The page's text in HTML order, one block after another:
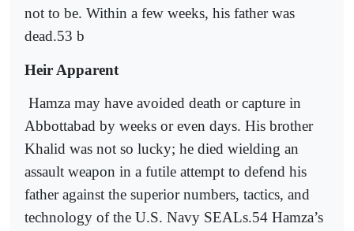
not to be. Within a few weeks, his father was
dead.53 b
Heir Apparent
Hamza may have avoided death or capture in
Abbottabad by weeks or even days. His brother
Khalid was not so lucky; he died wielding an
assault weapon in a futile attempt to defend his
father against the superior numbers, tactics, and
technology of the U.S. Navy SEALs.54 Hamza’s